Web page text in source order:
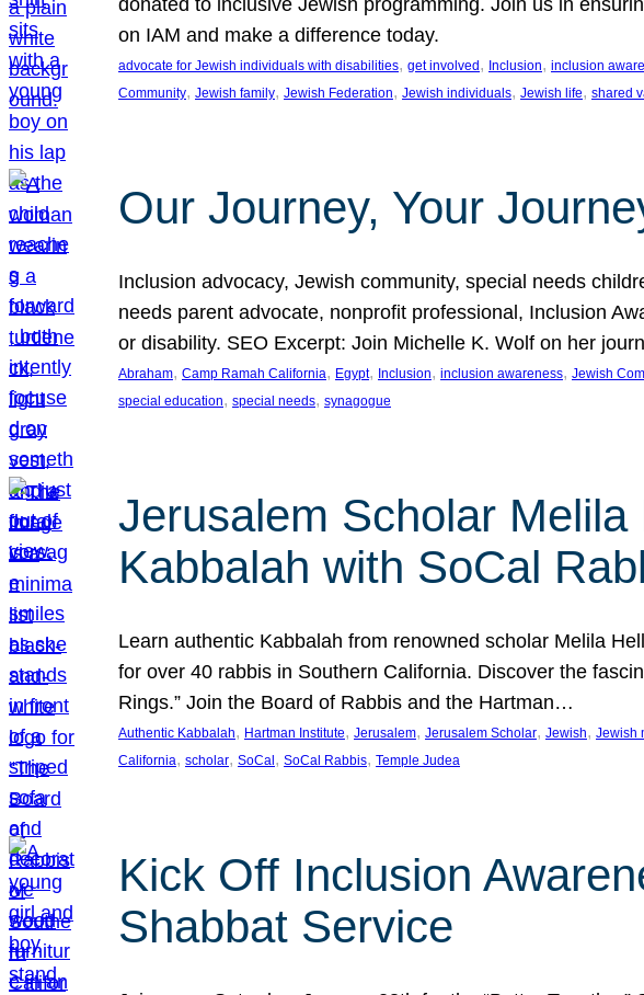
donated to inclusive Jewish programming. Join us in
on IAM and make a difference today.
advocate for Jewish individuals with disabilities, get involved , Inclusion, inclusion
Community, Jewish family, Jewish Federation, Jewish individuals, Jewish life, shared
Our Journey, Your
Inclusion advocacy, Jewish community, special needs
needs parent advocate, nonprofit professional, Inclusion
or disability. SEO Excerpt: Join Michelle K. Wolf on her
Abraham, Camp Ramah California, Egypt, Inclusion, inclusion awareness, Jewish
special education, special needs, synagogue
Jerusalem Scholar
Kabbalah with SoCal
Learn authentic Kabbalah from renowned scholar Melila
for over 40 rabbis in Southern California. Discover the
Rings.” Join the Board of Rabbis and the Hartman…
Authentic Kabbalah, Hartman Institute, Jerusalem, Jerusalem Scholar, Jewish, Jewish
California, scholar, SoCal , SoCal Rabbis, Temple Judea
Kick Off Inclusion
Shabbat Service